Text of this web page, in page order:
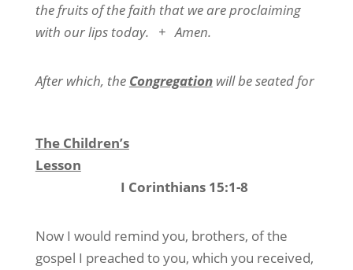
the fruits of the faith that we are proclaiming
with our lips today.
+ Amen.
After which, the Congregationwill be seated for
The Children’s
Lesson
I Corinthians 15:1-8
Now I would remind you, brothers, of the
gospel I preached to you, which you received,